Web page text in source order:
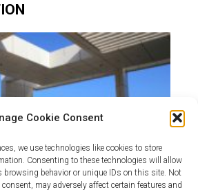
Cookie Consent
we use technologies like cookies to store
Consenting to these technologies will allow
browsing behavior or unique IDs on this site. Not
may adversely affect certain features and